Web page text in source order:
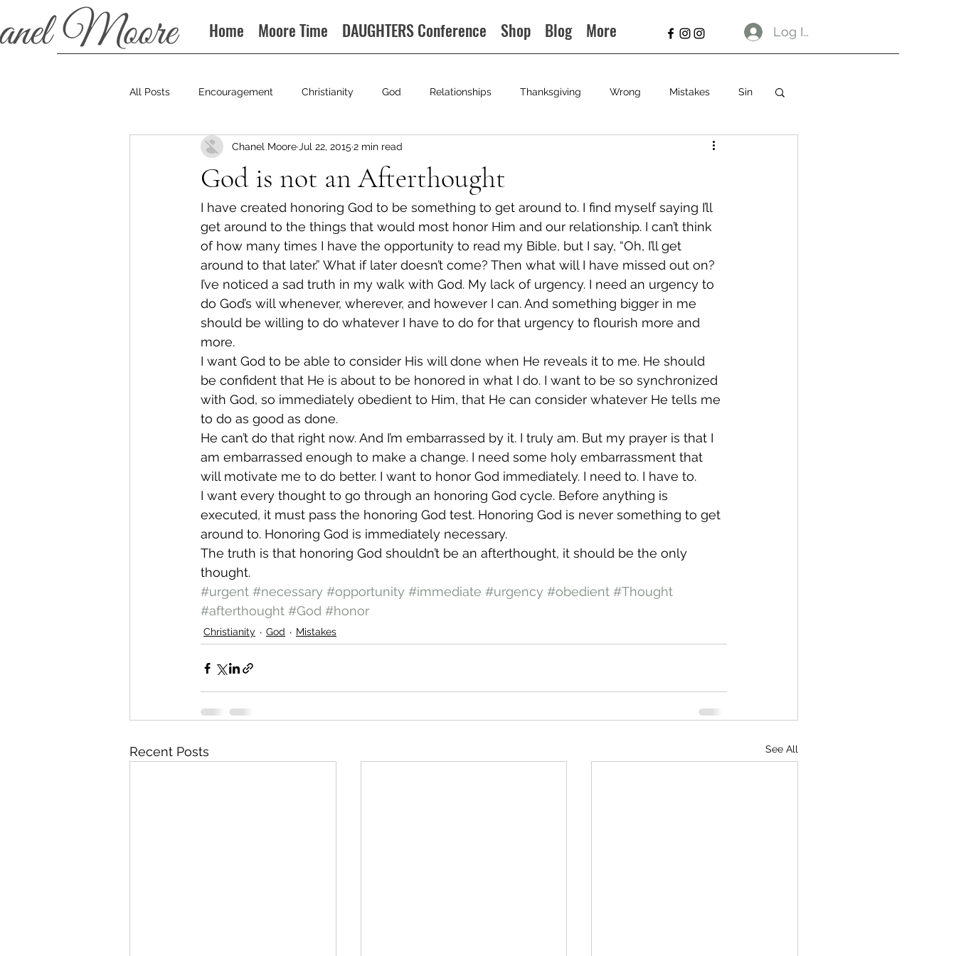
Home Moore Time DAUGHTERS Conference Shop Blog More Log In
All Posts Encouragement Christianity God Relationships Thanksgiving Wrong Mistakes Sin
Podcast
God is not an Afterthought
Chanel Moore Jul 22, 2015 2 min read
I have created honoring God to be something to get around to. I find myself saying I’ll
get around to the things that would most honor Him and our relationship. I can’t think
of how many times I have the opportunity to read my Bible, but I say, “Oh, I’ll get
around to that later.” What if later doesn’t come? Then what will I have missed out on?
I’ve noticed a sad truth in my walk with God. My lack of urgency. I need an urgency to
do God’s will whenever, wherever, and however I can. And something bigger in me
should be willing to do whatever I have to do for that urgency to flourish more and
more.
I want God to be able to consider His will done when He reveals it to me. He should
be confident that He is about to be honored in what I do. I want to be so synchronized
with God, so immediately obedient to Him, that He can consider whatever He tells me
to do as good as done.
He can’t do that right now. And I’m embarrassed by it. I truly am. But my prayer is that I
am embarrassed enough to make a change. I need some holy embarrassment that
will motivate me to do better. I want to honor God immediately. I need to. I have to.
I want every thought to go through an honoring God cycle. Before anything is
executed, it must pass the honoring God test. Honoring God is never something to get
around to. Honoring God is immediately necessary.
The truth is that honoring God shouldn’t be an afterthought, it should be the only
thought.
#urgent #necessary #opportunity #immediate #urgency #obedient #Thought
#afterthought #God #honor
Christianity God Mistakes
Recent Posts See All